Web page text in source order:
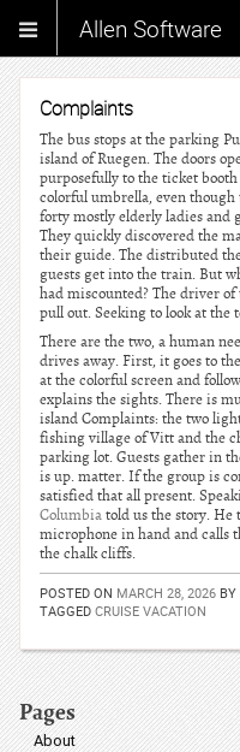
Allen Software
Complaints
The bus stops at the parking
island of Ruegen. The doors
purposefully to the ticket
colorful umbrella, even
forty mostly elderly ladies and
They quickly discovered the
their guide. The distributed
guests get into the train. But
had miscounted? The driver
pull out. Seeking to look at the
There are the two, a human
drives away. First, it goes to
at the colorful screen and
explains the sights. There is
island Complaints: the two
fishing village of Vitt and the
parking lot. Guests gather in
is up. matter. If the group is
satisfied that all present.
Columbiatold us the story. He
microphone in hand and calls
the chalk cliffs.
POSTED ON MARCH 28, 2026 BY
TAGGED CRUISE VACATION
Pages
About